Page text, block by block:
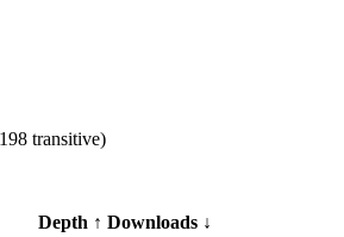
transitive)
Depth ↑ Downloads ↓